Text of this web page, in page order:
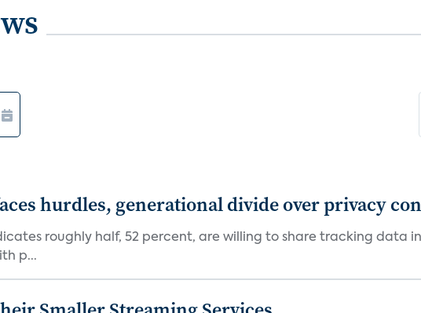
hurdles, generational divide over privacy
roughly half, 52 percent, are willing to share tracking data
p...